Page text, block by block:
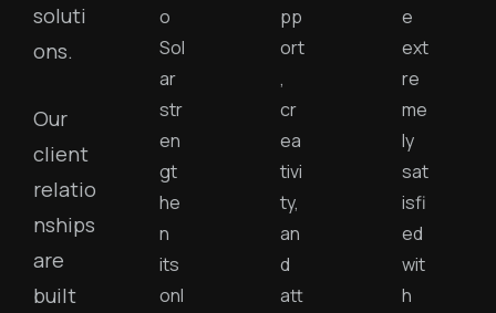
soluti
ons.
Our
client
relatio
nships
are
built
o
Sol
ar
str
en
gt
he
n
its
onl
pp
ort
,
cr
ea
tivi
ty,
an
d
att
e
ext
re
me
ly
sat
isfi
ed
wit
h